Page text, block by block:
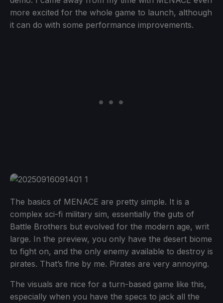
more excited for the whole game to launch, although
it can do with some performance improvements.
The basics of MENACE are pretty simple. It is a
complex sci-fi military sim, essentially the guts of
Battle Brothers but evolved for the modern age, writ
large. In the preview, you only have the desert biome
to fight on, and the only enemy available to destroy is
pirates. That’s fine by me. Pirates are very annoying.
The visuals are nice for a turn-based game like this,
especially when you have the specs to jack all the